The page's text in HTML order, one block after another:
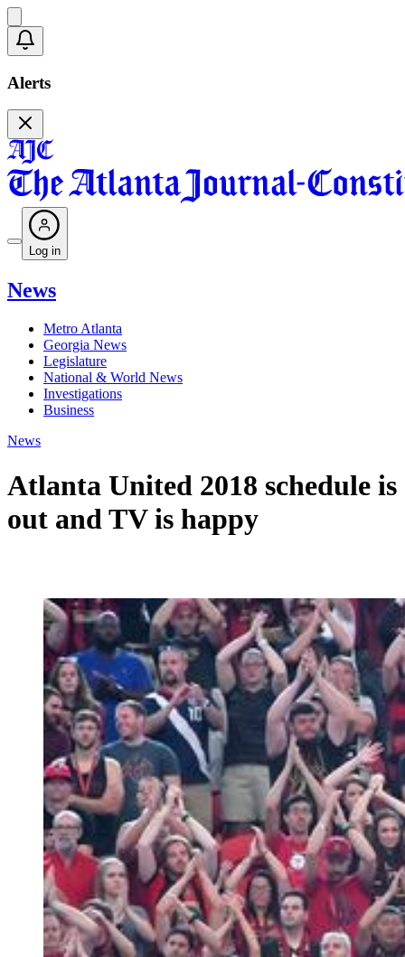
Alerts
Log in
News
Metro Atlanta
Georgia News
Legislature
National & World News
Investigations
Business
News
Atlanta United 2018 schedule is
out and TV is happy